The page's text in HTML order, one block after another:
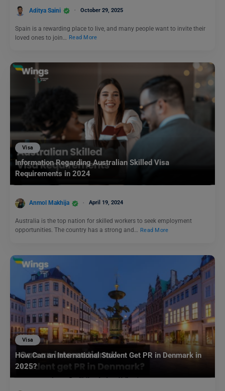
Aditya Saini October 29, 2025
Spain is a rewarding place to live, and many people want to invite their
loved ones to join…
Read More
Visa
Information Regarding Australian Skilled Visa
Requirements in 2024
Anmol Makhija April 19, 2024
Australia is the top nation for skilled workers to seek employment
opportunities. The country has a strong and… Read More
Visa
How Can an International Student Get PR in Denmark in
2025?